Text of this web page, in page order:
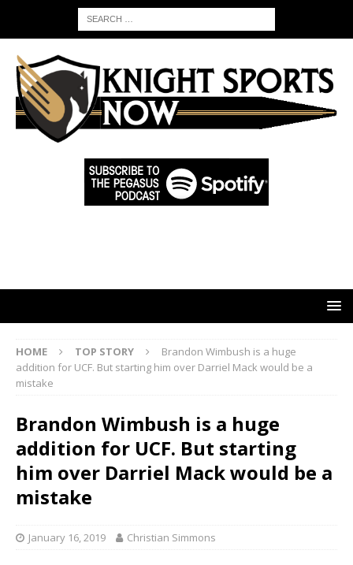
HOME TOP STORY
Brandon Wimbush is a huge
addition for UCF. But starting him over Darriel Mack would be a
mistake
Brandon Wimbush is a huge
addition for UCF. But starting
him over Darriel Mack would be a
mistake
January 16, 2019 Christian Simmons